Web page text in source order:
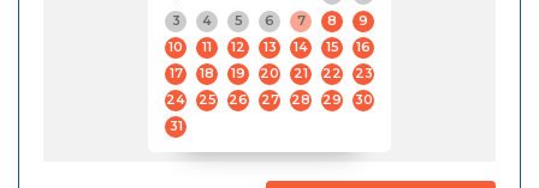
3
4 5 6 7 8
9
10
11 12 13 14 15
16
17
18 19 20 21 22
23
24
25 26 27 28 29
30
31